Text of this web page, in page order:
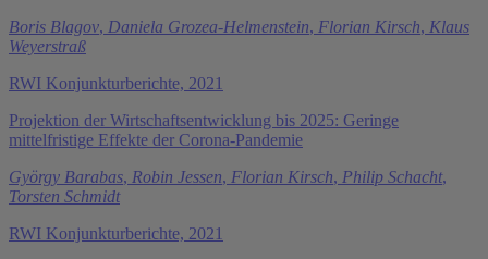
Boris Blagov, Daniela Grozea-Helmenstein, Florian Kirsch, Klaus
Weyerstraß
RWI Konjunkturberichte, 2021
Projektion der Wirtschaftsentwicklung bis 2025: Geringe
mittelfristige Effekte der Corona-Pandemie
György Barabas, Robin Jessen, Florian Kirsch, Philip Schacht,
Torsten Schmidt
RWI Konjunkturberichte, 2021